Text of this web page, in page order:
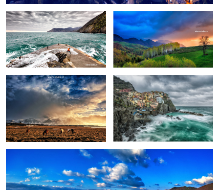
Pretext for the sky colors
1
Manarola in stormy weather
Peștera, Romania.